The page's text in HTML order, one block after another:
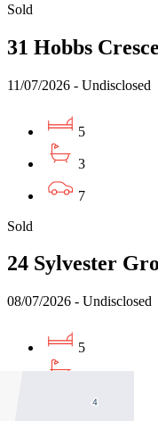
Sold
31 Hobbs
11/07/2026 - Undisclosed
5
3
7
Sold
24 Sylvester
08/07/2026 - Undisclosed
5